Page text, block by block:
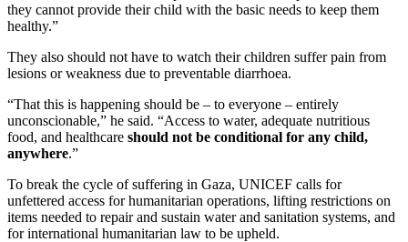
they cannot provide their child with the basic needs to keep them
healthy.”
They also should not have to watch their children suffer pain from
lesions or weakness due to preventable diarrhoea.
“That this is happening should be – to everyone – entirely
unconscionable,” he said. “Access to water, adequate nutritious
food, and healthcare should not be conditional for any child,
anywhere.”
To break the cycle of suffering in Gaza, UNICEF calls for
unfettered access for humanitarian operations, lifting restrictions on
items needed to repair and sustain water and sanitation systems, and
for international humanitarian law to be upheld.